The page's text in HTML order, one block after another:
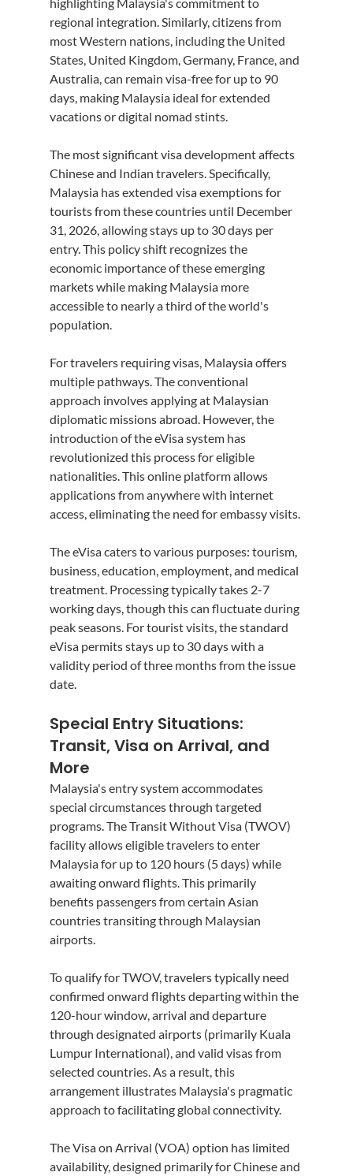
regional integration. Similarly, citizens from
most Western nations, including the United
States, United Kingdom, Germany, France, and
Australia, can remain visa-free for up to 90
days, making Malaysia ideal for extended
vacations or digital nomad stints.
The most significant visa development affects
Chinese and Indian travelers. Specifically,
Malaysia has extended visa exemptions for
tourists from these countries until December
31, 2026, allowing stays up to 30 days per
entry. This policy shift recognizes the
economic importance of these emerging
markets while making Malaysia more
accessible to nearly a third of the world's
population.
For travelers requiring visas, Malaysia offers
multiple pathways. The conventional
approach involves applying at Malaysian
diplomatic missions abroad. However, the
introduction of the eVisa system has
revolutionized this process for eligible
nationalities. This online platform allows
applications from anywhere with internet
access, eliminating the need for embassy visits.
The eVisa caters to various purposes: tourism,
business, education, employment, and medical
treatment. Processing typically takes 2-7
working days, though this can fluctuate during
peak seasons. For tourist visits, the standard
eVisa permits stays up to 30 days with a
validity period of three months from the issue
date.
Special Entry Situations:
Transit, Visa on Arrival, and
More
Malaysia's entry system accommodates
special circumstances through targeted
programs. The Transit Without Visa (TWOV)
facility allows eligible travelers to enter
Malaysia for up to 120 hours (5 days) while
awaiting onward flights. This primarily
benefits passengers from certain Asian
countries transiting through Malaysian
airports.
To qualify for TWOV, travelers typically need
confirmed onward flights departing within the
120-hour window, arrival and departure
through designated airports (primarily Kuala
Lumpur International), and valid visas from
selected countries. As a result, this
arrangement illustrates Malaysia's pragmatic
approach to facilitating global connectivity.
The Visa on Arrival (VOA) option has limited
availability, designed primarily for Chinese and